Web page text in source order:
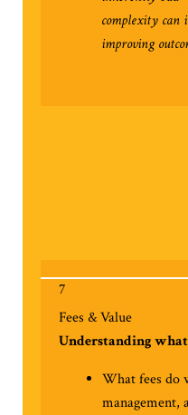
complexity can
improving
7
Fees & Value
Understanding
What fees do
management,